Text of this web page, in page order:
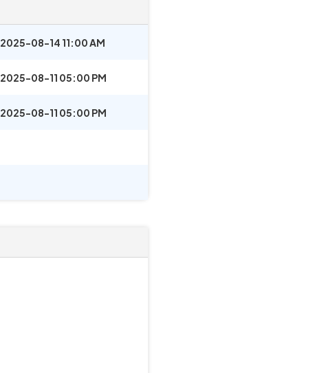
2025-08-14 11:00 AM
2025-08-11 05:00 PM
2025-08-11 05:00 PM